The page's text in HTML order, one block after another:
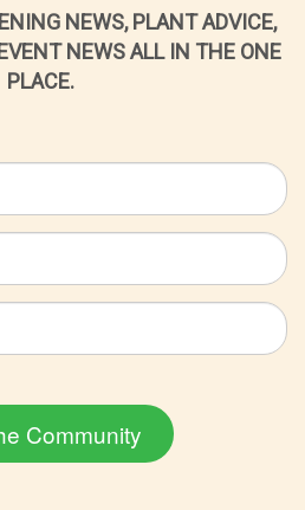
NEWS, PLANT ADVICE,
NEWS ALL IN THE ONE
PLACE.